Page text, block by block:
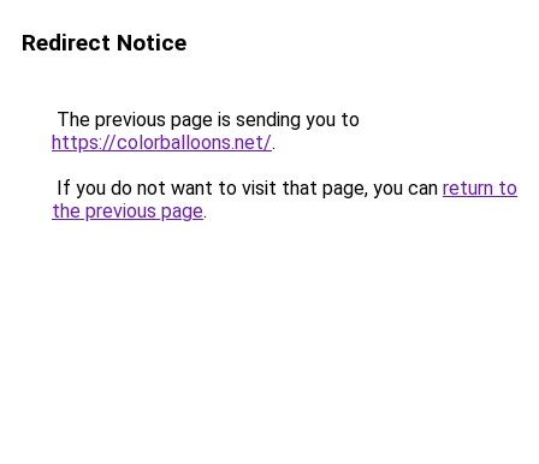
Redirect Notice
The previous page is sending you to
https://colorballoons.net/.
If you do not want to visit that page, you can return to
the previous page.